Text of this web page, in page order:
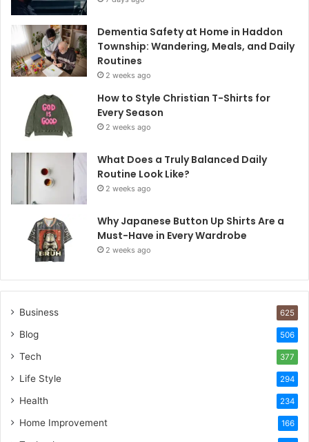
Dementia Safety at Home in Haddon
Township: Wandering, Meals, and Daily
Routines
2 weeks ago
How to Style Christian T-Shirts for
Every Season
2 weeks ago
What Does a Truly Balanced Daily
Routine Look Like?
2 weeks ago
Why Japanese Button Up Shirts Are a
Must-Have in Every Wardrobe
2 weeks ago
Business 625
Blog 506
Tech 377
Life Style 294
Health 234
Home Improvement 166